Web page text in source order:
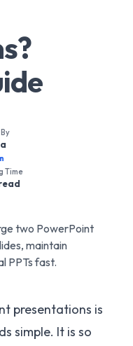
Time
two PowerPoint
maintain
PPTs fast.
presentations is
simple. It is so